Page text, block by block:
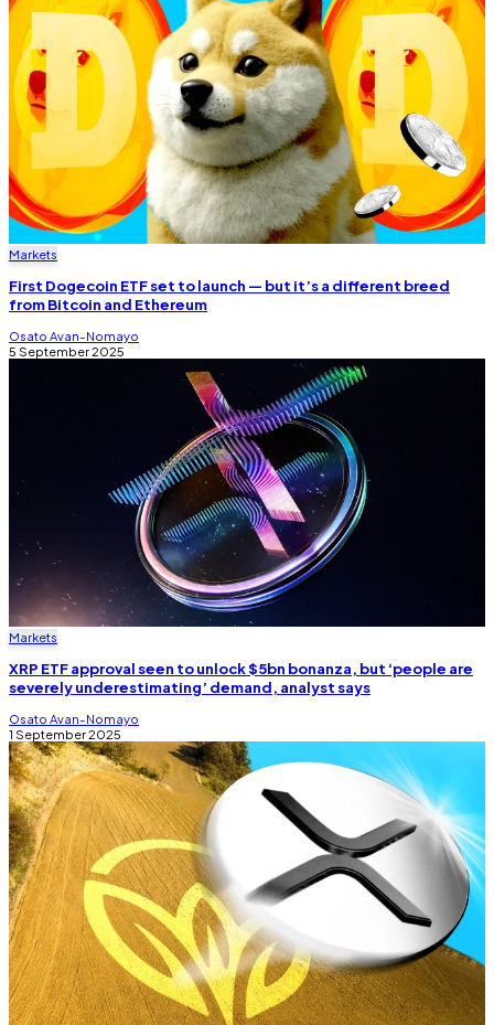
Markets
First Dogecoin ETF set to launch — but it’s a different breed
from Bitcoin and Ethereum
Osato Avan-Nomayo
5 September 2025
Markets
XRP ETF approval seen to unlock $5bn bonanza, but ‘people are
severely underestimating’ demand, analyst says
Osato Avan-Nomayo
1 September 2025